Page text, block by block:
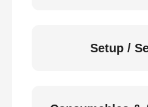
Setup /